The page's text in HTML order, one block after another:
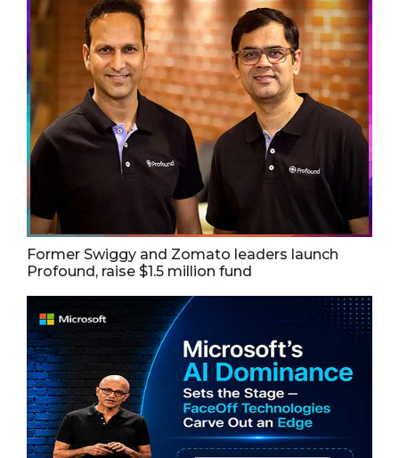
Former Swiggy and Zomato leaders launch
Profound, raise $1.5 million fund